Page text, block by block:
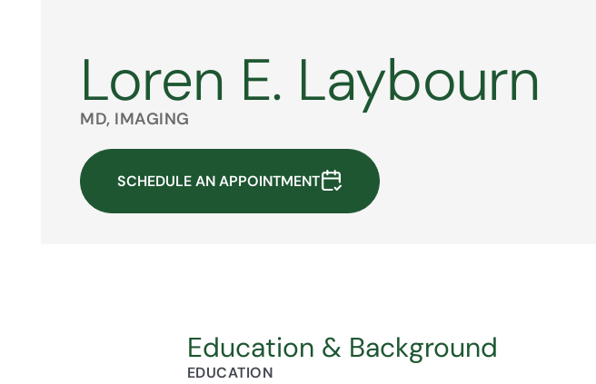
Loren E. Laybourn
MD, IMAGING
SCHEDULE AN APPOINTMENT
Education & Background
EDUCATION